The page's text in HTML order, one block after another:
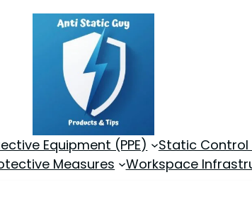
Equipment (PPE)
Static Control
Measures
Workspace